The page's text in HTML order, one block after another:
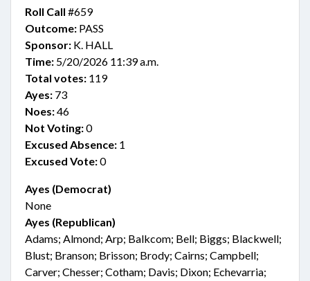
Roll Call #659
Outcome: PASS
Sponsor: K. HALL
Time: 5/20/2026 11:39 a.m.
Total votes: 119
Ayes: 73
Noes:46
Not Voting:0
Excused Absence: 1
Excused Vote:0
Ayes (Democrat)
None
Ayes (Republican)
Adams; Almond; Arp; Balkcom; Bell; Biggs; Blackwell;
Blust; Branson; Brisson; Brody; Cairns; Campbell;
Carver; Chesser; Cotham; Davis; Dixon; Echevarria;